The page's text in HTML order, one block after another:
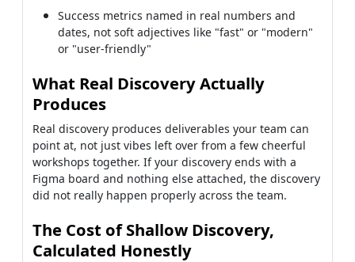
Success metrics named in real numbers and
dates, not soft adjectives like "fast" or "modern"
or "user-friendly"
What Real Discovery Actually
Produces
Real discovery produces deliverables your team can
point at, not just vibes left over from a few cheerful
workshops together. If your discovery ends with a
Figma board and nothing else attached, the discovery
did not really happen properly across the team.
The Cost of Shallow Discovery,
Calculated Honestly